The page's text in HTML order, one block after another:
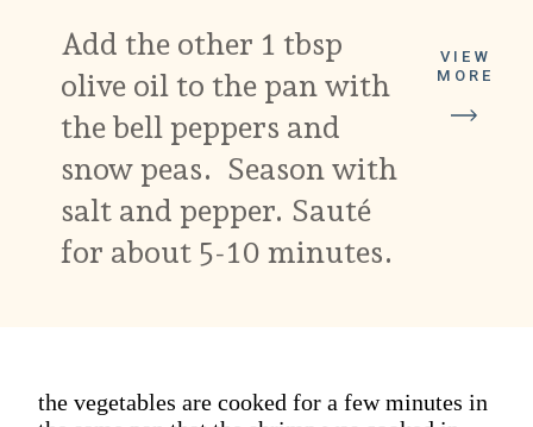
Add the other 1 tbsp
olive oil to the pan with
the bell peppers and
snow peas. Season with
salt and pepper. Sauté
for about 5-10 minutes.
VIEW
MORE
the vegetables are cooked for a few minutes in